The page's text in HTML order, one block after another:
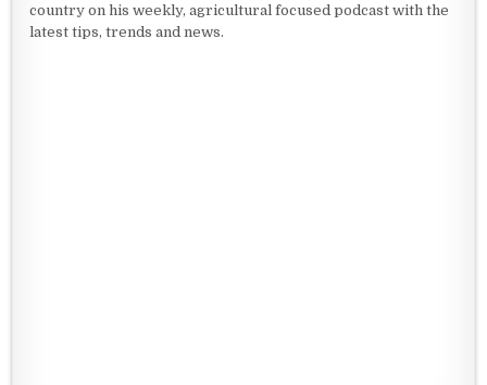
country on his weekly, agricultural focused podcast with the
latest tips, trends and news.